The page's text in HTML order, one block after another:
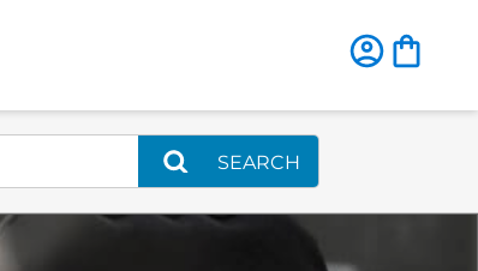
SEARCH